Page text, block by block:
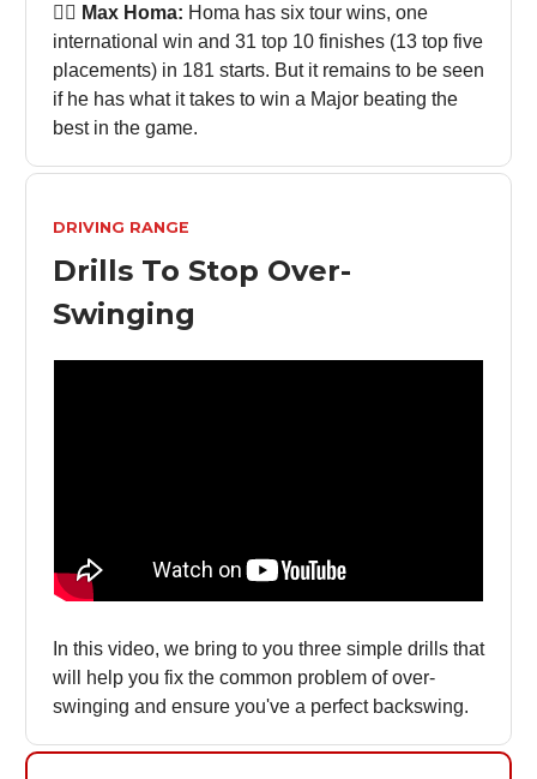
🏌🏻 Max Homa: Homa has six tour wins, one
international win and 31 top 10 finishes (13 top five
placements) in 181 starts. But it remains to be seen
if he has what it takes to win a Major beating the
best in the game.
DRIVING RANGE
Drills To Stop Over-
Swinging
In this video, we bring to you three simple drills that
will help you fix the common problem of over-
swinging and ensure you've a perfect backswing.